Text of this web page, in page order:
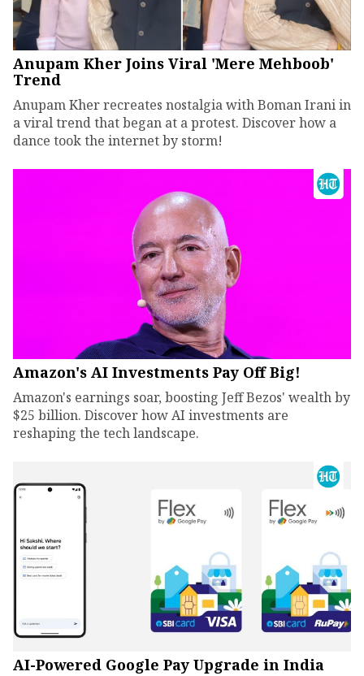
Anupam Kher Joins Viral 'Mere Mehboob'
Trend
Anupam Kher recreates nostalgia with Boman Irani in
a viral trend that began at a protest. Discover how a
dance took the internet by storm!
Amazon's AI Investments Pay Off Big!
Amazon's earnings soar, boosting Jeff Bezos' wealth by
$25 billion. Discover how AI investments are
reshaping the tech landscape.
AI-Powered Google Pay Upgrade in India